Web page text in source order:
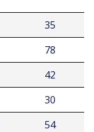
35
78
42
30
54